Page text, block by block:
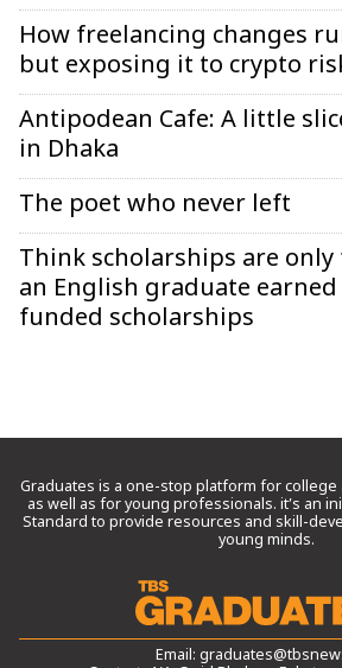
How freelancing changes
but exposing it to crypto
Antipodean Cafe: A little
in Dhaka
The poet who never left
Think scholarships are only
an English graduate
funded scholarships
Graduates is a one-stop platform for
as well as for young professionals. it’s an
Standard to provide resources and skill-
young minds.
Email: